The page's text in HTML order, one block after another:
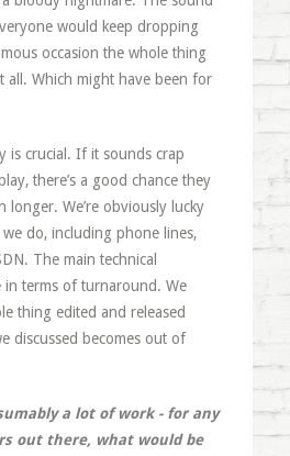
would keep dropping
occasion the whole thing
all. Which might have been for
is crucial. If it sounds crap
there’s a good chance they
longer. We’re obviously lucky
do, including phone lines,
The main technical
in terms of turnaround. We
thing edited and released
discussed becomes out of
a lot of work - for any
out there, what would be